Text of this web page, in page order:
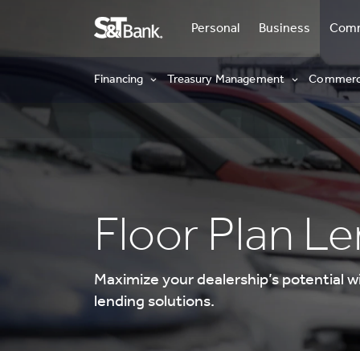
Personal Business
Commercial
Financing Treasury Management
Floor Plan
Maximize your dealership’s potential
lending solutions.